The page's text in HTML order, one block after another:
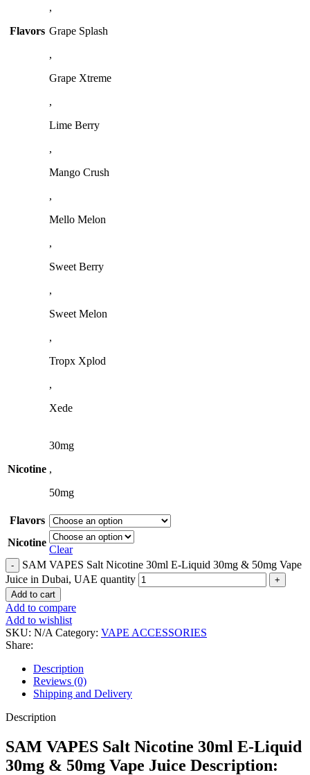
Flavors
,
Grape Splash
,
Grape Xtreme
,
Lime Berry
,
Mango Crush
,
Mello Melon
,
Sweet Berry
,
Sweet Melon
,
Tropx Xplod
,
Xede
Nicotine
30mg
,
50mg
Flavors
Nicotine
Clear
SAM VAPES Salt Nicotine 30ml E-Liquid 30mg & 50mg Vape
Juice in Dubai, UAE quantity
Add to cart
Add to compare
Add to wishlist
SKU: N/A Category: VAPE ACCESSORIES
Share:
Description
Reviews (0)
Shipping and Delivery
Description
SAM VAPES Salt Nicotine 30ml E-Liquid
30mg & 50mg Vape Juice Description: